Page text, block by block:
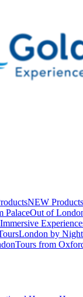
NEW
PalaceOut of
Immersive
London by Night
Tours from